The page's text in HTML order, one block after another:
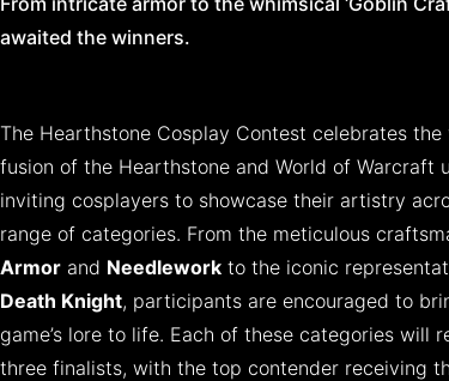
awaited the winners.
The Hearthstone Cosplay Contest celebrates the
fusion of the Hearthstone and World of Warcraft
inviting cosplayers to showcase their artistry
range of categories. From the meticulous
Armor and Needlework to the iconic
Death Knight, participants are encouraged to
game’s lore to life. Each of these categories will
three finalists, with the top contender receiving